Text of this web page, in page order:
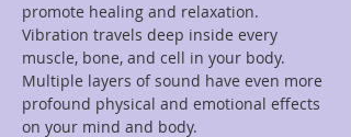
promote healing and relaxation.
Vibration travels deep inside every
muscle, bone, and cell in your body.
Multiple layers of sound have even more
profound physical and emotional effects
on your mind and body.